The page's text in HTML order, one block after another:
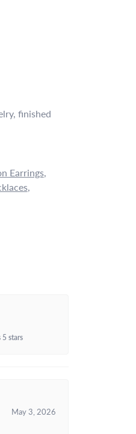
finished
Earrings,
,
stars
May 3, 2026